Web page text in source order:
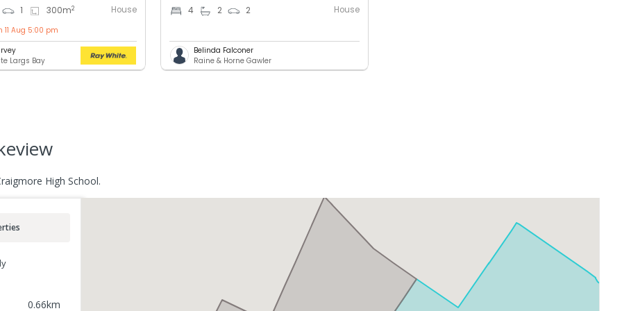
1 300m2 House
Aug 5:00 pm
Largs Bay
4 2 2 House
Belinda Falconer
Raine & Horne Gawler
High School.
0.66km